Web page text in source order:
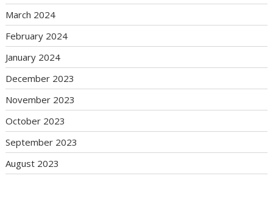
March 2024
February 2024
January 2024
December 2023
November 2023
October 2023
September 2023
August 2023